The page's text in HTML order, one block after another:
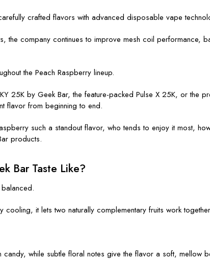
crafted flavors with advanced disposable vape
the company continues to improve mesh coil
the Peach Raspberry lineup.
25K by Geek Bar, the feature-packed Pulse X 25K, or the
flavor from beginning to end.
such a standout flavor, who tends to enjoy it most,
products.
Bar Taste Like?
cooling, it lets two naturally complementary fruits work
candy, while subtle floral notes give the flavor a soft, mellow